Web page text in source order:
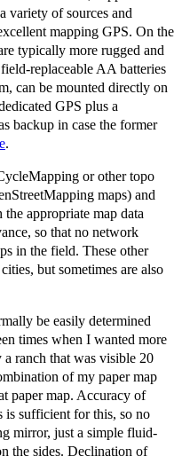
variety of sources and
mapping GPS. On the
typically more rugged and
replaceable AA batteries
can be mounted directly on
GPS plus a
backup in case the former
.
or other topo
maps) and
appropriate map data
so that no network
in the field. These other
but sometimes are also
be easily determined
times when I wanted more
ranch that was visible 20
of my paper map
paper map. Accuracy of
is sufficient for this, so no
mirror, just a simple fluid-
the sides. Declination of